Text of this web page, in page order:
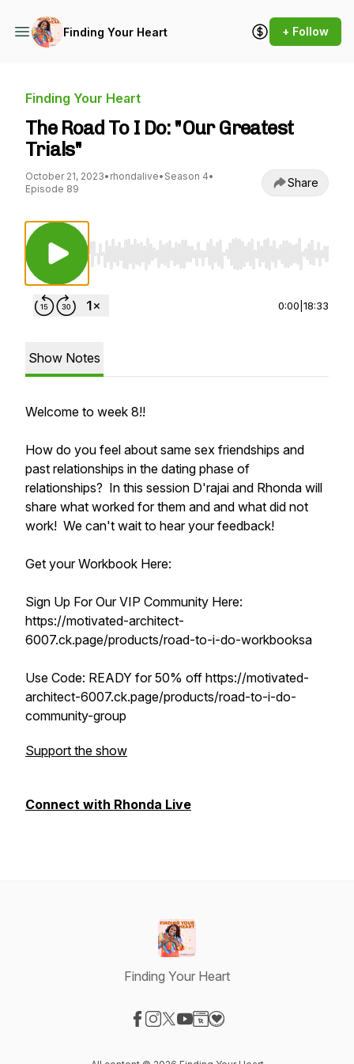
Finding Your Heart + Follow
Finding Your Heart
The Road To I Do: "Our Greatest
Trials"
October 21, 2023• rhondalive• Season 4•
Episode 89
Share
Use Left/Right to seek, Home/End to jump
0:00 18:33
Show Notes
Welcome to week 8!!
How do you feel about same sex friendships and
past relationships in the dating phase of
relationships? In this session D'rajai and Rhonda will
share what worked for them and and what did not
work! We can't wait to hear your feedback!
Get your Workbook Here:
Sign Up For Our VIP Community Here:
https://motivated-architect-
6007.ck.page/products/road-to-i-do-workbooksa
Use Code: READY for 50% off https://motivated-
architect-6007.ck.page/products/road-to-i-do-
community-group
Support the show
Connect with Rhonda Live
Finding Your Heart